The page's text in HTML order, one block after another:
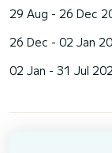
29 Aug - 26 Dec
26 Dec - 02 Jan
02 Jan - 31 Jul